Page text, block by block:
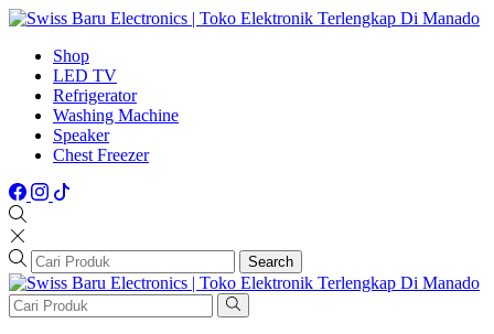
Shop
LED TV
Refrigerator
Washing Machine
Speaker
Chest Freezer
Search